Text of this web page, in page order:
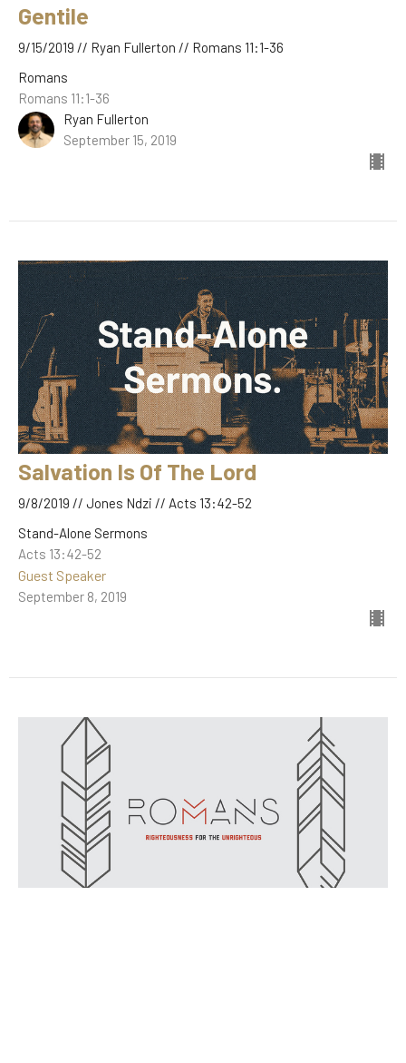
Gentile
9/15/2019 // Ryan Fullerton // Romans 11:1-36
Romans
Romans 11:1-36
Ryan Fullerton
September 15, 2019
Salvation Is Of The Lord
9/8/2019 // Jones Ndzi // Acts 13:42-52
Stand-Alone Sermons
Acts 13:42-52
Guest Speaker
September 8, 2019